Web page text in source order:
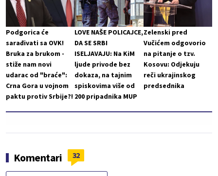
Podgorica će
sarađivati sa OVK!
Bruka za brukom -
stiže nam novi
udarac od "braće":
Crna Gora u vojnom
paktu protiv Srbije?!
LOVE NAŠE POLICAJCE,
DA SE SRBI
ISELJAVAJU: Na KiM
ljude privode bez
dokaza, na tajnim
spiskovima više od
200 pripadnika MUP
Zelenski pred
Vučićem odgovorio
na pitanje o tzv.
Kosovu: Odjekuju
reči ukrajinskog
predsednika
Komentari 32